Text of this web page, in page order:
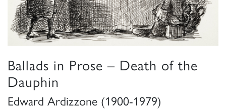
Ballads in Prose – Death of the
Dauphin
Edward Ardizzone (1900-1979)